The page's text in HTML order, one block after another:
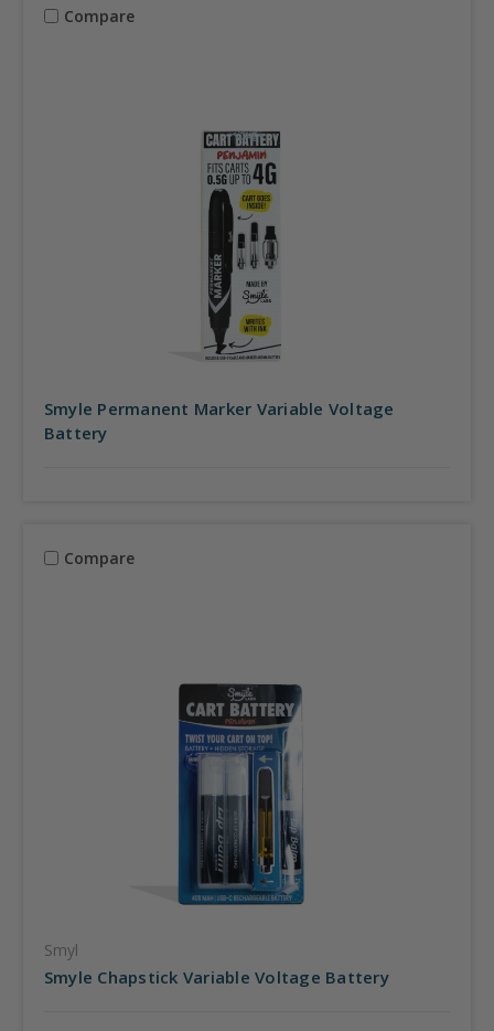
Compare
Smyle Permanent Marker Variable Voltage
Battery
Compare
Smyl
Smyle Chapstick Variable Voltage Battery